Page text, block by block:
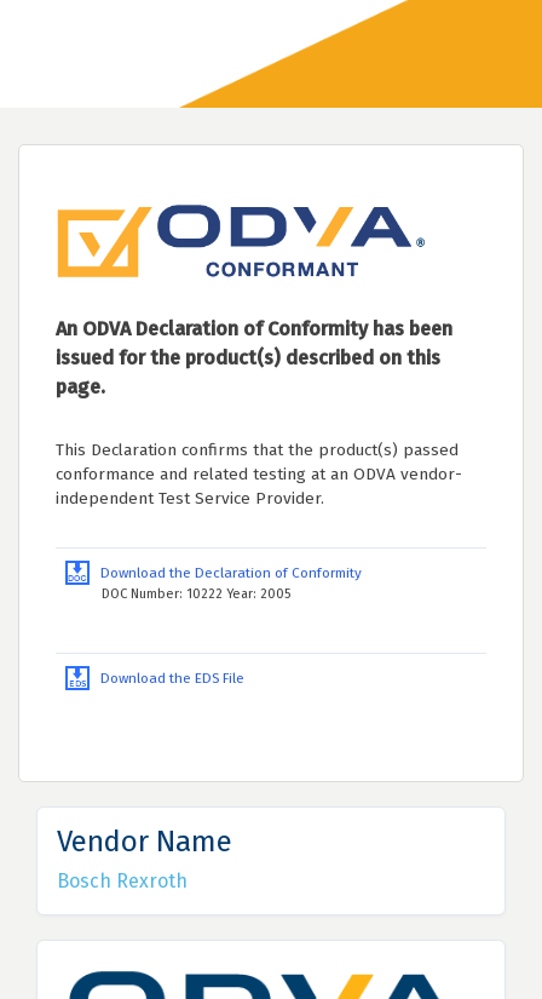
An ODVA Declaration of Conformity has been
issued for the product(s) described on this
page.
This Declaration confirms that the product(s) passed
conformance and related testing at an ODVA vendor-
independent Test Service Provider.
Download the Declaration of Conformity
DOC Number: 10222 Year: 2005
Download the EDS File
Vendor Name
Bosch Rexroth